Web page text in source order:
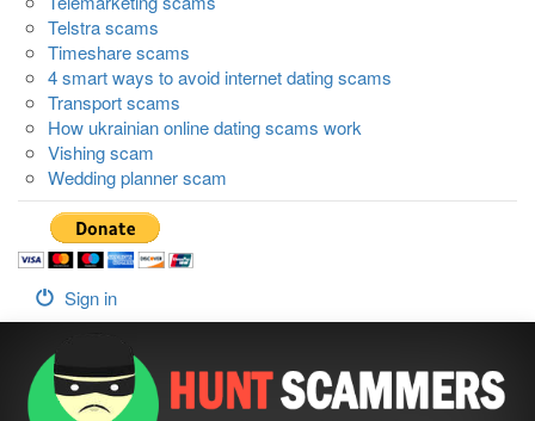
Telstra scams
Timeshare scams
4 smart ways to avoid internet dating scams
Transport scams
How ukrainian online dating scams work
Vishing scam
Wedding planner scam
Sign in